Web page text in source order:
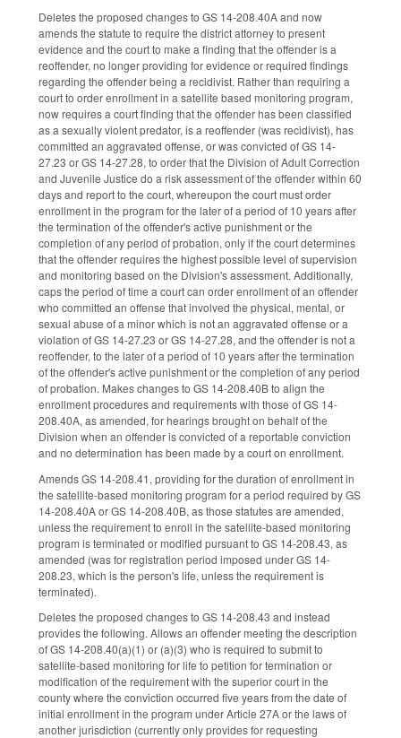
Deletes the proposed changes to GS 14-208.40A and now
amends the statute to require the district attorney to present
evidence and the court to make a finding that the offender is a
reoffender, no longer providing for evidence or required findings
regarding the offender being a recidivist. Rather than requiring a
court to order enrollment in a satellite based monitoring program,
now requires a court finding that the offender has been classified
as a sexually violent predator, is a reoffender (was recidivist), has
committed an aggravated offense, or was convicted of GS 14-
27.23 or GS 14-27.28, to order that the Division of Adult Correction
and Juvenile Justice do a risk assessment of the offender within 60
days and report to the court, whereupon the court must order
enrollment in the program for the later of a period of 10 years after
the termination of the offender's active punishment or the
completion of any period of probation, only if the court determines
that the offender requires the highest possible level of supervision
and monitoring based on the Division's assessment. Additionally,
caps the period of time a court can order enrollment of an offender
who committed an offense that involved the physical, mental, or
sexual abuse of a minor which is not an aggravated offense or a
violation of GS 14-27.23 or GS 14-27.28, and the offender is not a
reoffender, to the later of a period of 10 years after the termination
of the offender's active punishment or the completion of any period
of probation. Makes changes to GS 14-208.40B to align the
enrollment procedures and requirements with those of GS 14-
208.40A, as amended, for hearings brought on behalf of the
Division when an offender is convicted of a reportable conviction
and no determination has been made by a court on enrollment.
Amends GS 14-208.41, providing for the duration of enrollment in
the satellite-based monitoring program for a period required by GS
14-208.40A or GS 14-208.40B, as those statutes are amended,
unless the requirement to enroll in the satellite-based monitoring
program is terminated or modified pursuant to GS 14-208.43, as
amended (was for registration period imposed under GS 14-
208.23, which is the person's life, unless the requirement is
terminated).
Deletes the proposed changes to GS 14-208.43 and instead
provides the following. Allows an offender meeting the description
of GS 14-208.40(a)(1) or (a)(3) who is required to submit to
satellite-based monitoring for life to petition for termination or
modification of the requirement with the superior court in the
county where the conviction occurred five years from the date of
initial enrollment in the program under Article 27A or the laws of
another jurisdiction (currently only provides for requesting